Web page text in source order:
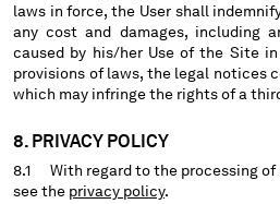
laws in force, the User shall
any cost and damages, including
caused by his/her Use of the Site
provisions of laws, the legal notices
which may infringe the rights of a
8. PRIVACY POLICY
8.1 With regard to the processing of
see the privacy policy.